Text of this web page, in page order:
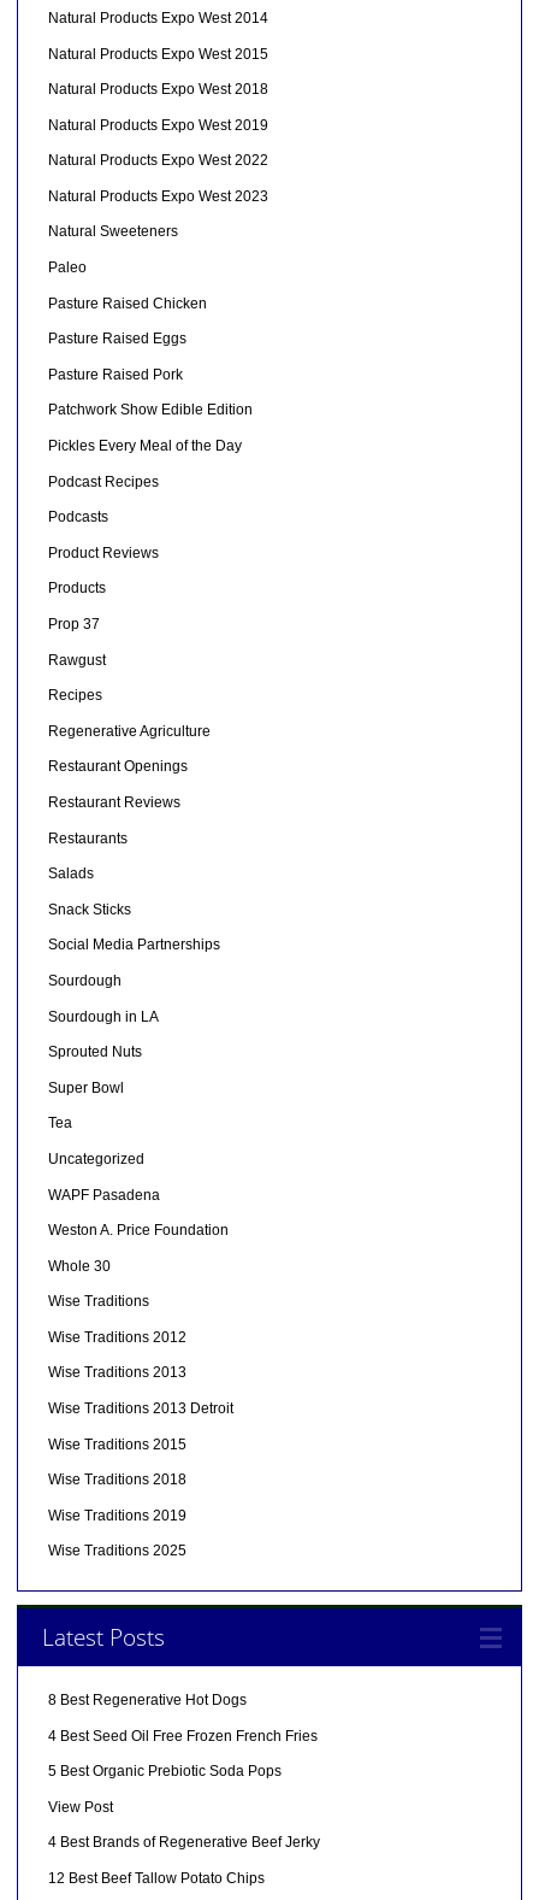
Natural Products Expo West 2014
Natural Products Expo West 2015
Natural Products Expo West 2018
Natural Products Expo West 2019
Natural Products Expo West 2022
Natural Products Expo West 2023
Natural Sweeteners
Paleo
Pasture Raised Chicken
Pasture Raised Eggs
Pasture Raised Pork
Patchwork Show Edible Edition
Pickles Every Meal of the Day
Podcast Recipes
Podcasts
Product Reviews
Products
Prop 37
Rawgust
Recipes
Regenerative Agriculture
Restaurant Openings
Restaurant Reviews
Restaurants
Salads
Snack Sticks
Social Media Partnerships
Sourdough
Sourdough in LA
Sprouted Nuts
Super Bowl
Tea
Uncategorized
WAPF Pasadena
Weston A. Price Foundation
Whole 30
Wise Traditions
Wise Traditions 2012
Wise Traditions 2013
Wise Traditions 2013 Detroit
Wise Traditions 2015
Wise Traditions 2018
Wise Traditions 2019
Wise Traditions 2025
Latest Posts
8 Best Regenerative Hot Dogs
4 Best Seed Oil Free Frozen French Fries
5 Best Organic Prebiotic Soda Pops
View Post
4 Best Brands of Regenerative Beef Jerky
12 Best Beef Tallow Potato Chips